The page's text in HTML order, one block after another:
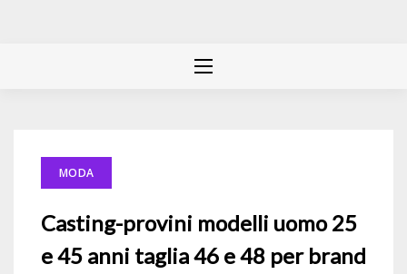
MODA
Casting-provini modelli uomo 25
e 45 anni taglia 46 e 48 per brand